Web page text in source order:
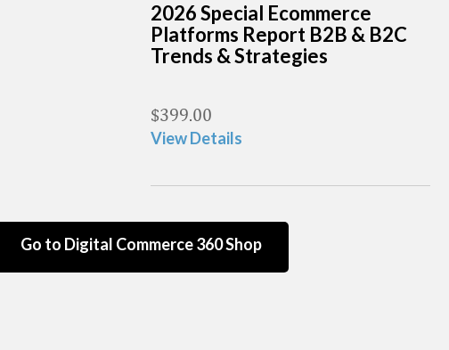
2026 Special Ecommerce
Platforms Report B2B & B2C
Trends & Strategies
$399.00
View Details
Go to Digital Commerce 360 Shop